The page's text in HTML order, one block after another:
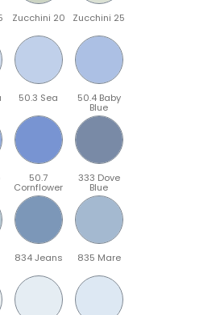
Zucchini 20 Zucchini 25
50.3 Sea 50.4 Baby
Blue
50.7
Cornflower
333 Dove
Blue
834 Jeans 835 Mare